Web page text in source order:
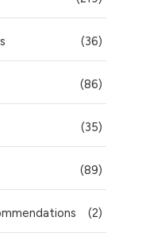
(36)
(86)
(35)
(89)
(2)